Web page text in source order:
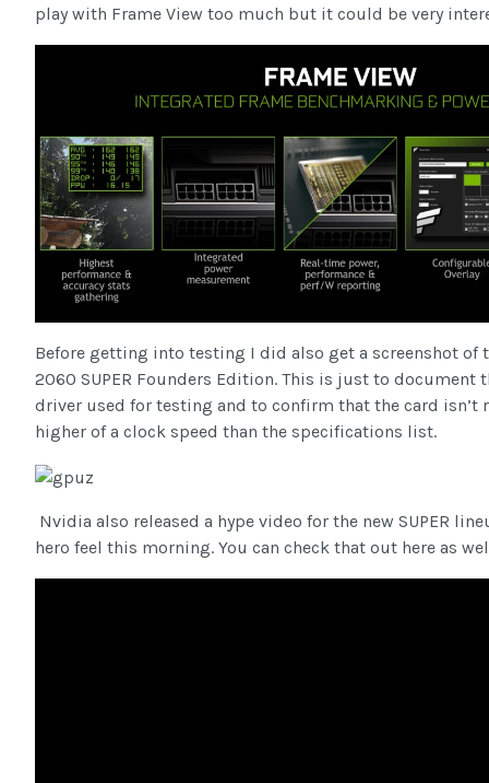
play with Frame View too much but it could be very
Before getting into testing I did also get a screenshot of
2060 SUPER Founders Edition. This is just to document
driver used for testing and to confirm that the card isn’t
higher of a clock speed than the specifications list.
Nvidia also released a hype video for the new SUPER
hero feel this morning. You can check that out here as